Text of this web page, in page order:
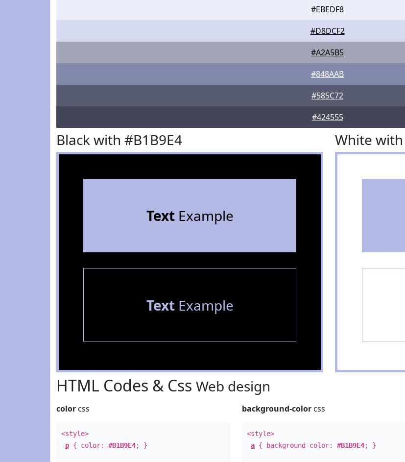
#EBEDF8
#D8DCF2
#A2A5B5
#848AAB
#585C72
#424555
Black with #B1B9E4
TextExample
TextExample
White
HTML Codes & Css Web design
color css
<style>
p { color: #B1B9E4; }
background-color css
<style>
a { background-color:#B1B9E4; }